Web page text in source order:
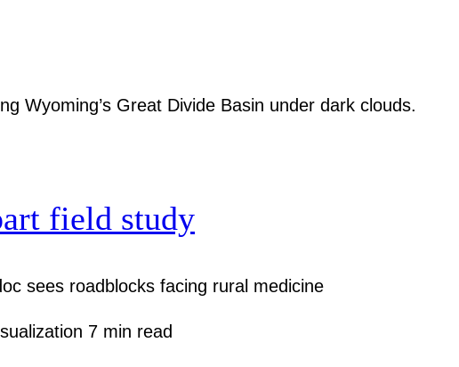
field study
sees roadblocks facing rural medicine
7 min read